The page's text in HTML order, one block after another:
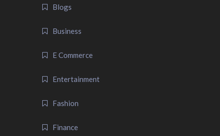
Blogs
Business
E Commerce
Entertainment
Fashion
Finance